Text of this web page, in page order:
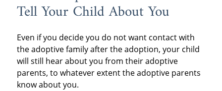
Tell Your Child About You
Even if you decide you do not want contact with
the adoptive family after the adoption, your child
will still hear about you from their adoptive
parents, to whatever extent the adoptive parents
know about you.